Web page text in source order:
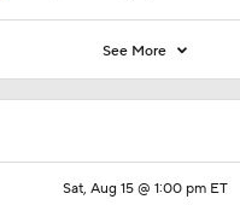
Sat, Aug 15 @ 1:00 pm ET
See More